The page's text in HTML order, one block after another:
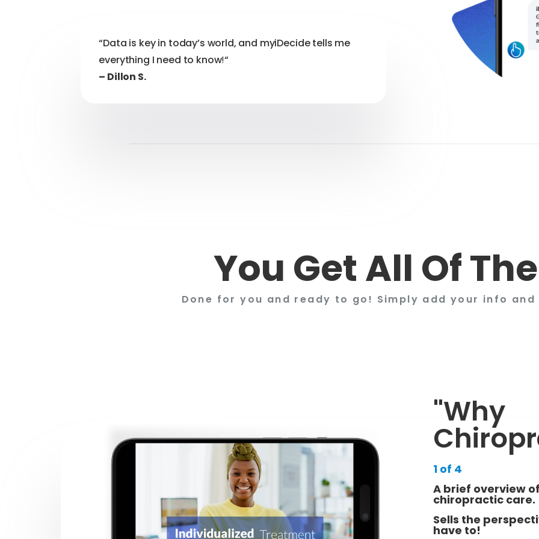
“Data is key in today’s world, and myiDecide tells me
everything I need to know!“
– Dillon S.
You Get All Of
Done for you and ready to go! Simply add your info
"Why
1 of 4
A brief overview
chiropractic care.
Sells the
have to!